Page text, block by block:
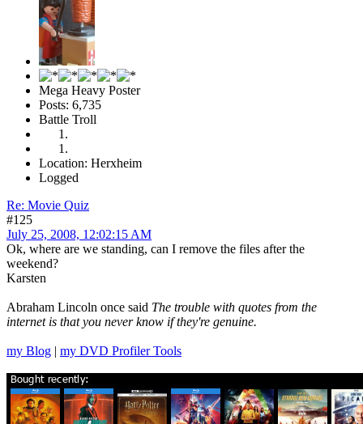
Mega Heavy Poster
Posts: 6,735
Battle Troll
Location: Herxheim
Logged
Re: Movie Quiz
#125
July 25, 2008, 12:02:15 AM
Ok, where are we standing, can I remove the files after the
weekend?
Karsten
Abraham Lincoln once said The trouble with quotes from the
internet is that you never know if they're genuine.
my Blog | my DVD Profiler Tools